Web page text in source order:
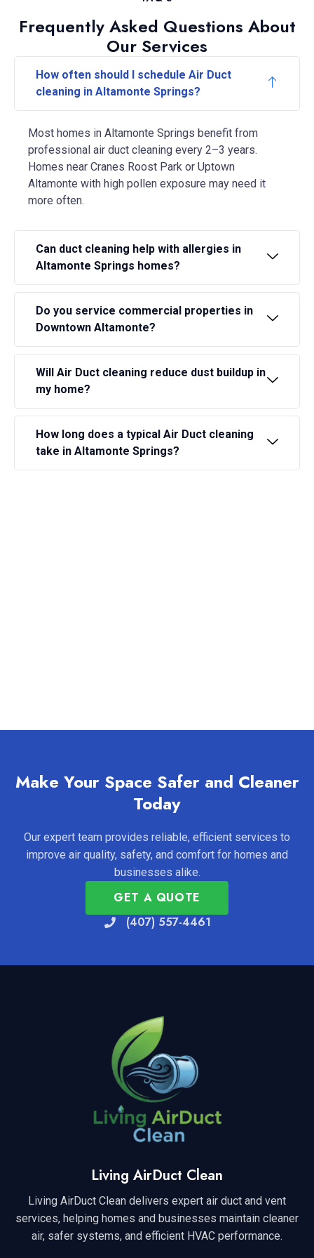
Frequently Asked Questions About
Our Services
How often should I schedule Air Duct
cleaning in Altamonte Springs?
Most homes in Altamonte Springs benefit from
professional air duct cleaning every 2–3 years.
Homes near Cranes Roost Park or Uptown
Altamonte with high pollen exposure may need it
more often.
Can duct cleaning help with allergies in
Altamonte Springs homes?
Do you service commercial properties in
Downtown Altamonte?
Will Air Duct cleaning reduce dust buildup in
my home?
How long does a typical Air Duct cleaning
take in Altamonte Springs?
Make Your Space Safer and Cleaner
Today
Our expert team provides reliable, efficient services to
improve air quality, safety, and comfort for homes and
businesses alike.
GET A QUOTE
(407) 557-4461
Living AirDuct Clean
Living AirDuct Clean delivers expert air duct and vent
services, helping homes and businesses maintain cleaner
air, safer systems, and efficient HVAC performance.